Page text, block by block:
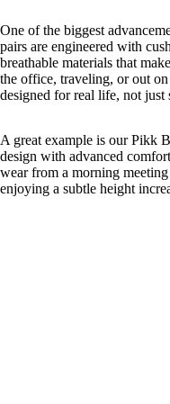
One of the biggest
pairs are engineered with
breathable materials that
the office, traveling, or out
designed for real life, not just
A great example is our Pikk
design with advanced
wear from a morning
enjoying a subtle height